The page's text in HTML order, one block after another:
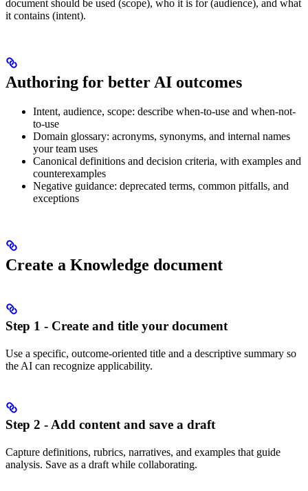
document should be used (scope), who it is for (audience), and what
it contains (intent).
Authoring for better AI outcomes
Intent, audience, scope: describe when-to-use and when-not-
to-use
Domain glossary: acronyms, synonyms, and internal names
your team uses
Canonical definitions and decision criteria, with examples and
counterexamples
Negative guidance: deprecated terms, common pitfalls, and
exceptions
Create a Knowledge document
Step 1 - Create and title your document
Use a specific, outcome-oriented title and a descriptive summary so
the AI can recognize applicability.
Step 2 - Add content and save a draft
Capture definitions, rubrics, narratives, and examples that guide
analysis. Save as a draft while collaborating.